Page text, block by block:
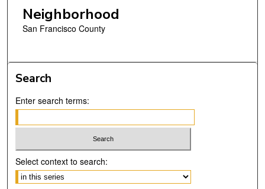
Neighborhood
San Francisco County
Search
Enter search terms:
Select context to search: